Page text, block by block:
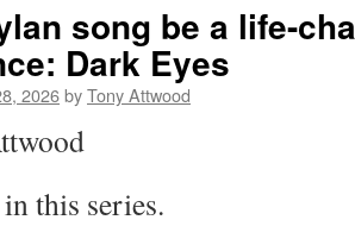
song be a life-
Dark Eyes
2026byTony Attwood
this series.